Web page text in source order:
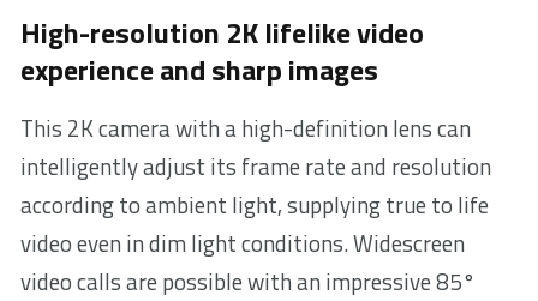
High-resolution 2K lifelike video
experience and sharp images
This 2K camera with a high-definition lens can
intelligently adjust its frame rate and resolution
according to ambient light, supplying true to life
video even in dim light conditions. Widescreen
video calls are possible with an impressive 85°